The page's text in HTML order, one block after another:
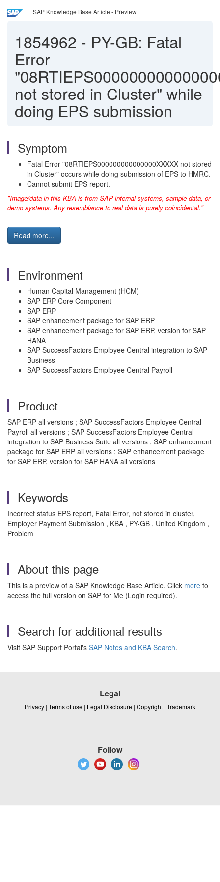
SAP Knowledge Base Article - Preview
1854962 - PY-GB: Fatal
Error
not stored in Cluster" while
doing EPS submission
Symptom
Fatal Error "08RTIEPS000000000000000XXXXX not stored
in Cluster" occurs while doing submission of EPS to HMRC.
Cannot submit EPS report.
"Image/data in this KBA is from SAP internal systems, sample data, or
demo systems. Any resemblance to real data is purely coincidental."
Read more...
Environment
Human Capital Management (HCM)
SAP ERP Core Component
SAP ERP
SAP enhancement package for SAP ERP
SAP enhancement package for SAP ERP, version for SAP
HANA
SAP SuccessFactors Employee Central integration to SAP
Business
SAP SuccessFactors Employee Central Payroll
Product
SAP ERP all versions ; SAP SuccessFactors Employee Central
Payroll all versions ; SAP SuccessFactors Employee Central
integration to SAP Business Suite all versions ; SAP enhancement
package for SAP ERP all versions ; SAP enhancement package
for SAP ERP, version for SAP HANA all versions
Keywords
Incorrect status EPS report, Fatal Error, not stored in cluster,
Employer Payment Submission , KBA , PY-GB , United Kingdom ,
Problem
About this page
This is a preview of a SAP Knowledge Base Article. Click more to
access the full version on SAP for Me (Login required).
Search for additional results
Visit SAP Support Portal's SAP Notes and KBA Search.
Legal
Privacy | Terms of use | Legal Disclosure | Copyright | Trademark
Follow